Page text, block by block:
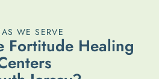
WE SERVE
Fortitude Healing
enters